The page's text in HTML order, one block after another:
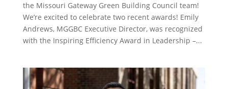
the Missouri Gateway Green Building Council team!
We’re excited to celebrate two recent awards! Emily
Andrews, MGGBC Executive Director, was recognized
with the Inspiring Efficiency Award in Leadership –...